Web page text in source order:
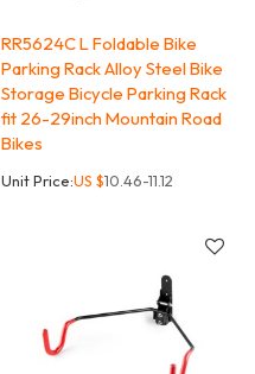
RR5624C L Foldable Bike
Parking Rack Alloy Steel Bike
Storage Bicycle Parking Rack
fit 26-29inch Mountain Road
Bikes
Unit Price:US $10.46-11.12